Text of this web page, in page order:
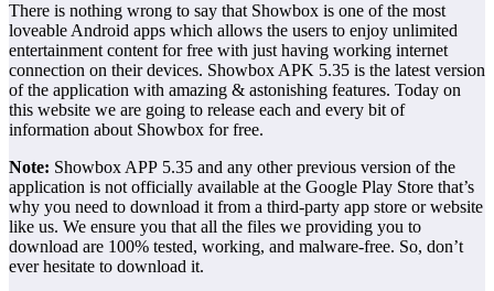
There is nothing wrong to say that Showbox is one of the most
loveable Android apps which allows the users to enjoy unlimited
entertainment content for free with just having working internet
connection on their devices. Showbox APK 5.35 is the latest version
of the application with amazing & astonishing features. Today on
this website we are going to release each and every bit of
information about Showbox for free.
Note: Showbox APP 5.35 and any other previous version of the
application is not officially available at the Google Play Store that’s
why you need to download it from a third-party app store or website
like us. We ensure you that all the files we providing you to
download are 100% tested, working, and malware-free. So, don’t
ever hesitate to download it.